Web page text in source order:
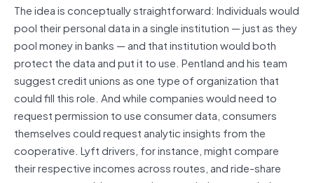
The idea is conceptually straightforward: Individuals would
pool their personal data in a single institution — just as they
pool money in banks — and that institution would both
protect the data and put it to use. Pentland and his team
suggest credit unions as one type of organization that
could fill this role. And while companies would need to
request permission to use consumer data, consumers
themselves could request analytic insights from the
cooperative. Lyft drivers, for instance, might compare
their respective incomes across routes, and ride-share